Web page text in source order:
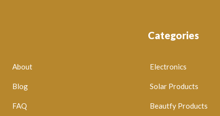
Categories
Electronics
Solar Products
Beautfy Products
About
Blog
FAQ